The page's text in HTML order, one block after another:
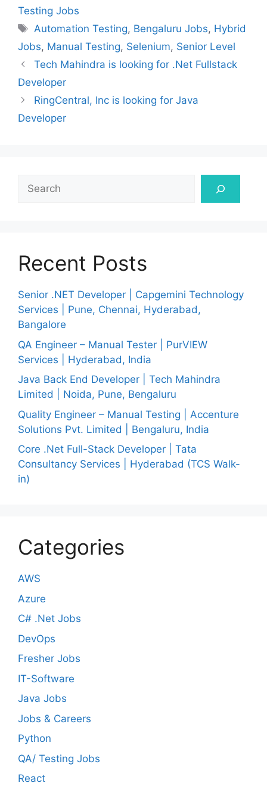
Testing Jobs
Tags
Automation Testing, Bengaluru Jobs, Hybrid
Jobs, Manual Testing, Selenium, Senior Level
Tech Mahindra is looking for .Net Fullstack
Developer
RingCentral, Inc is looking for Java
Developer
Search
Recent Posts
Senior .NET Developer | Capgemini Technology
Services | Pune, Chennai, Hyderabad,
Bangalore
QA Engineer – Manual Tester | PurVIEW
Services | Hyderabad, India
Java Back End Developer | Tech Mahindra
Limited | Noida, Pune, Bengaluru
Quality Engineer – Manual Testing | Accenture
Solutions Pvt. Limited | Bengaluru, India
Core .Net Full-Stack Developer | Tata
Consultancy Services | Hyderabad (TCS Walk-
in)
Categories
AWS
Azure
C# .Net Jobs
DevOps
Fresher Jobs
IT-Software
Java Jobs
Jobs & Careers
Python
QA/ Testing Jobs
React